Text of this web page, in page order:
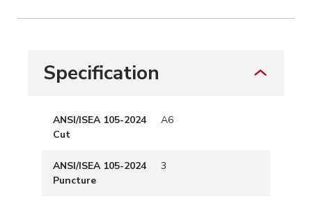
Specification
ANSI/ISEA 105-2024
Cut
A6
ANSI/ISEA 105-2024
Puncture
3